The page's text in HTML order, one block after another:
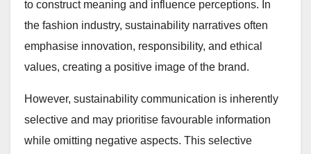
to construct meaning and influence perceptions. In
the fashion industry, sustainability narratives often
emphasise innovation, responsibility, and ethical
values, creating a positive image of the brand.
However, sustainability communication is inherently
selective and may prioritise favourable information
while omitting negative aspects. This selective